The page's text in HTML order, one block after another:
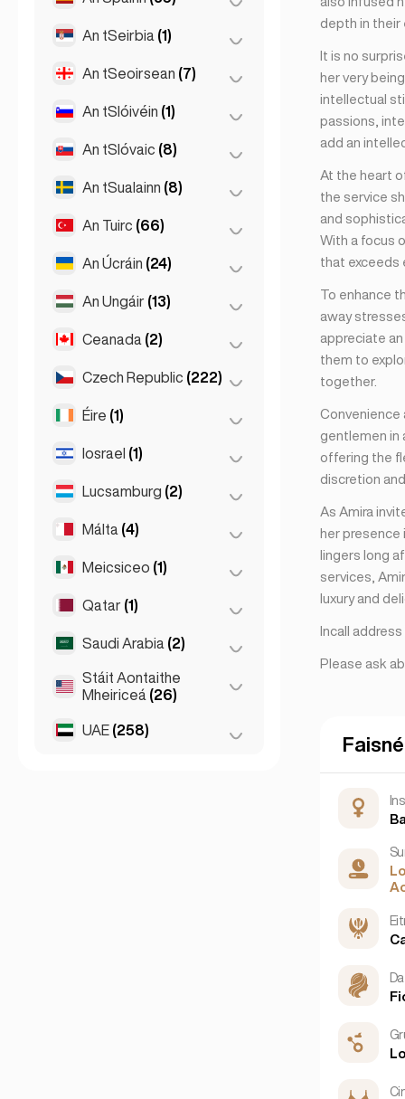
Newcastle (1)
Naomh Peadar
Barcelona (11)
Gran Canarja
Marbella (1)
Sevilla
(3)
An tSeirbia (1)
Belgrad (1)
An tSeoirsean (7)
Batumi (2)
Tbilisi
An tSlóivéin (1)
Ljubljana (1)
An tSlóvaic (8)
Bratislava (8)
An tSualainn (8)
Stócólm (8)
An Tuirc (66)
Ankara (14)
Istanbul
An Úcráin (24)
Kharkiv (1)
Kiev
An Ungáir (13)
Búdaipeist (8)
Debrecen
Szeged
Ceanada (2)
Toronto (2)
Czech Republic (222)
Brno (2)
Prág
Éire (1)
Baile Átha Cliath (1)
Iosrael (1)
Tel Aviv (1)
Lucsamburg (2)
Cathair Lucsamburg (2)
Málta (4)
Birkirkara (1)
Saint Julian
Meicsiceo (1)
Cathair Mheicsiceo (1)
Qatar (1)
Doha (1)
Saudi Arabia (2)
Riyadh (2)
Stáit Aontaithe
Mheiriceá (26)
Chicago (4)
UAE (258)
depth in their
It is no
her very
intellectual
passions,
add an
At the heart
the service
and
With a focus
that exceeds
To enhance
away
appreciate
them to
together.
Convenience
gentlemen in
offering the
discretion
As Amira
her presence
lingers long
services,
luxury and
Incall
Please ask